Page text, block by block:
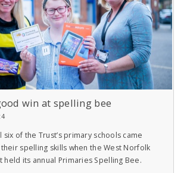
win at spelling bee
of the Trust’s primary schools came
spelling skills when the West Norfolk
held its annual Primaries Spelling Bee.